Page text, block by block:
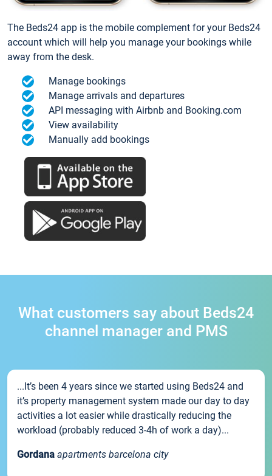
The Beds24 app is the mobile complement for your Beds24
account which will help you manage your bookings while
away from the desk.
Manage bookings
Manage arrivals and departures
API messaging with Airbnb and Booking.com
View availability
Manually add bookings
What customers say about Beds24
channel manager and PMS
...It’s been 4 years since we started using Beds24 and
it’s property management system made our day to day
activities a lot easier while drastically reducing the
workload (probably reduced 3-4h of work a day)...
Gordana apartments barcelona city